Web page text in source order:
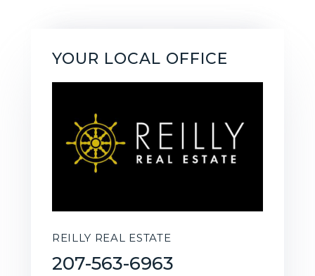
YOUR LOCAL OFFICE
REILLY REAL ESTATE
207-563-6963